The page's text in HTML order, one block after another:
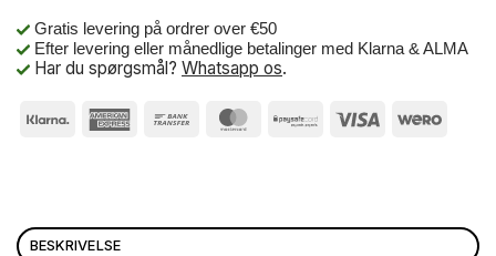
Gratis levering på ordrer over €50
Efter levering eller månedlige betalinger med Klarna & ALMA
Har du spørgsmål? Whatsapp os.
BESKRIVELSE